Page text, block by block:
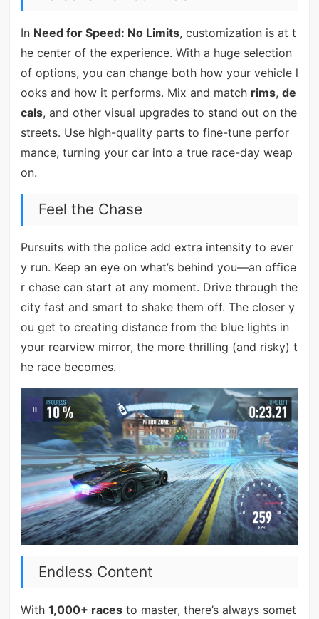
In Need for Speed: No Limits, customization is at t
he center of the experience. With a huge selection
of options, you can change both how your vehicle l
ooks and how it performs. Mix and match rims, de
cals, and other visual upgrades to stand out on the
streets. Use high-quality parts to fine-tune perfor
mance, turning your car into a true race-day weap
on.
Feel the Chase
Pursuits with the police add extra intensity to ever
y run. Keep an eye on what’s behind you—an office
r chase can start at any moment. Drive through the
city fast and smart to shake them off. The closer y
ou get to creating distance from the blue lights in
your rearview mirror, the more thrilling (and risky) t
he race becomes.
Endless Content
With 1,000+ racesto master, there’s always somet